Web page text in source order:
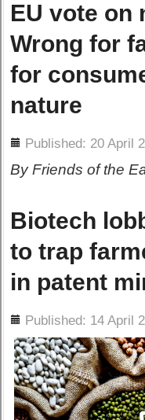
EU vote on
Wrong for
for
nature
Published: 20 April
By Friends of the
Biotech
to trap
in patent
Published: 14 April